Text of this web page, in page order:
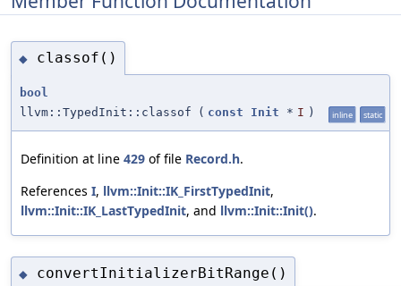
◆ classof()
bool
llvm::TypedInit::classof
( const Init * I ) inline static
Definition at line 429 of file Record.h.
References I, llvm::Init::IK_FirstTypedInit,
llvm::Init::IK_LastTypedInit, and llvm::Init::Init().
◆ convertInitializerBitRange()